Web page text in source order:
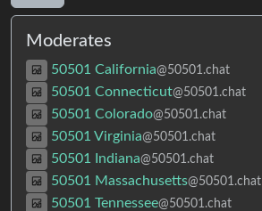
Moderates
50501 California@50501.chat
50501 Connecticut@50501.chat
50501 Colorado@50501.chat
50501 Virginia@50501.chat
50501 Indiana@50501.chat
50501 Massachusetts@50501.chat
50501 Tennessee@50501.chat